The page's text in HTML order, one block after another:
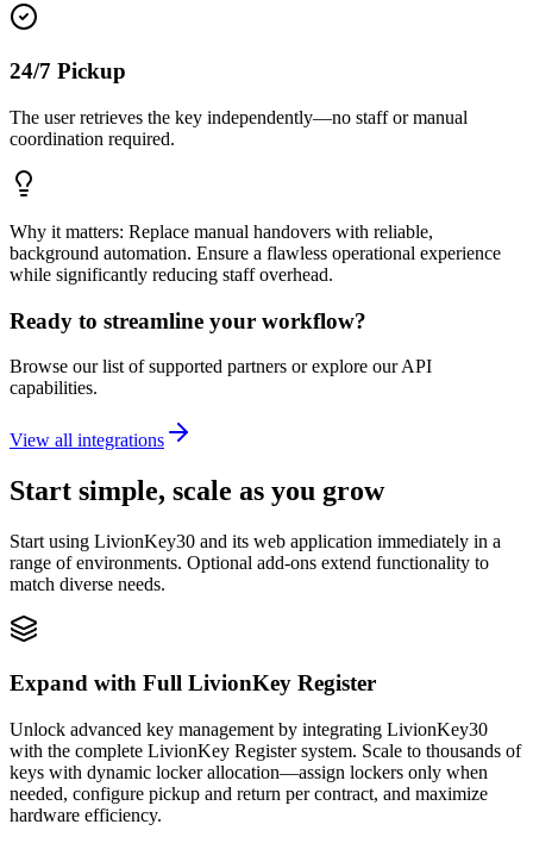
24/7 Pickup
The user retrieves the key independently—no staff or manual
coordination required.
Why it matters: Replace manual handovers with reliable,
background automation. Ensure a flawless operational experience
while significantly reducing staff overhead.
Ready to streamline your workflow?
Browse our list of supported partners or explore our API
capabilities.
View all integrations
Start simple, scale as you grow
Start using LivionKey30 and its web application immediately in a
range of environments. Optional add-ons extend functionality to
match diverse needs.
Expand with Full LivionKey Register
Unlock advanced key management by integrating LivionKey30
with the complete LivionKey Register system. Scale to thousands of
keys with dynamic locker allocation—assign lockers only when
needed, configure pickup and return per contract, and maximize
hardware efficiency.